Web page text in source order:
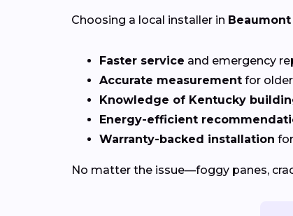
Choosing a local installer in Beaumont
Faster service and emergency
Accurate measurement for
Knowledge of Kentucky
Energy-efficient
Warranty-backed installation
No matter the issue—foggy panes,